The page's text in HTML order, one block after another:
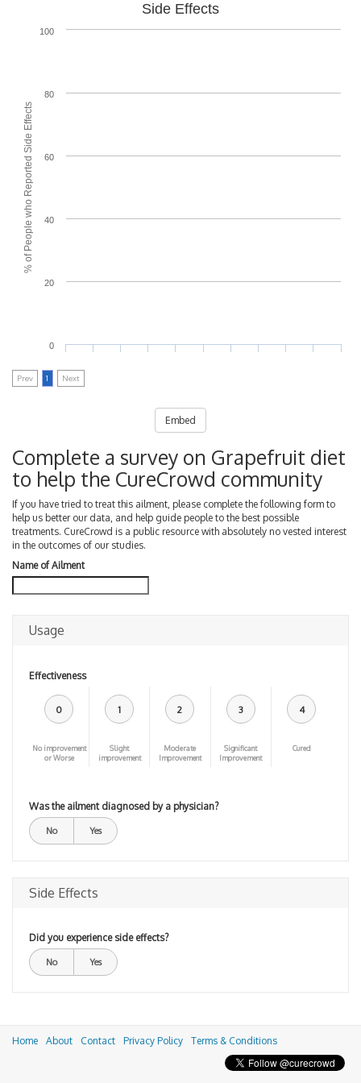
% of People who Reported Side Effects
Side Effects
0
20
40
60
80
100
Prev 1 Next
Embed
Complete a survey on Grapefruit diet
to help the CureCrowd community
If you have tried to treat this ailment, please complete the following form to
help us better our data, and help guide people to the best possible
treatments. CureCrowd is a public resource with absolutely no vested interest
in the outcomes of our studies.
Name of Ailment
Usage
Effectiveness
0
No improvement
or Worse
1
Slight
improvement
2
Moderate
Improvement
3
Significant
Improvement
4
Cured
Was the ailment diagnosed by a physician?
No Yes
Side Effects
Did you experience side effects?
No Yes
Home About Contact Privacy Policy Terms & Conditions